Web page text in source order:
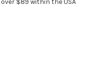
over $89 within the USA